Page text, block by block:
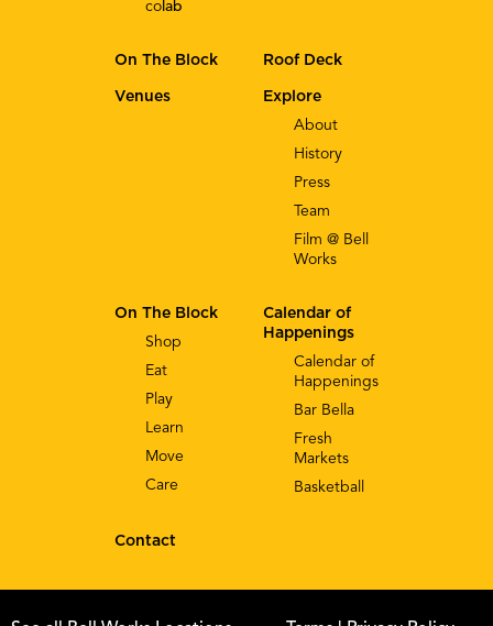
Explore
About
History
Press
Team
Film @ Bell
Works
co lab
Calendar of
Happenings
Calendar of
Happenings
Bar Bella
Fresh
Markets
Basketball
On The Block
Shop
Eat
Play
Learn
Move
Care
Contact
On The Block Roof Deck
Venues